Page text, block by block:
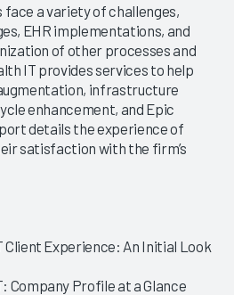
a variety of challenges,
EHR implementations, and
of other processes and
IT provides services to help
infrastructure
enhancement, and Epic
details the experience of
satisfaction with the firm’s
Experience: An Initial Look
Company Profile at a Glance